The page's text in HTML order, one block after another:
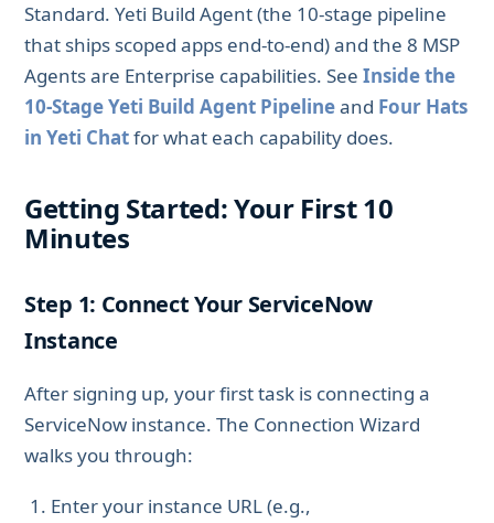
Standard. Yeti Build Agent (the 10-stage pipeline
that ships scoped apps end-to-end) and the 8 MSP
Agents are Enterprise capabilities. See Inside the
10-Stage Yeti Build Agent Pipelineand Four Hats
in Yeti Chatfor what each capability does.
Getting Started: Your First 10
Minutes
Step 1: Connect Your ServiceNow
Instance
After signing up, your first task is connecting a
ServiceNow instance. The Connection Wizard
walks you through:
Enter your instance URL (e.g.,